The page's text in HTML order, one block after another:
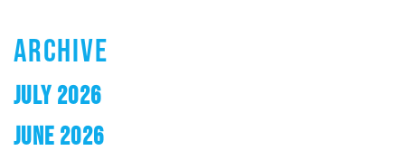
ARCHIVE
JULY 2026
JUNE 2026